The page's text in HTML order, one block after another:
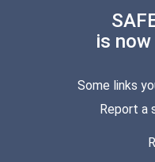
is
Some links
Report a